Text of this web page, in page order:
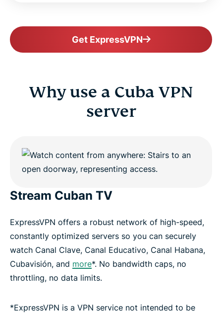
Get ExpressVPN
Why use a Cuba VPN
server
Stream Cuban TV
ExpressVPN offers a robust network of high-speed,
constantly optimized servers so you can securely
watch Canal Clave, Canal Educativo, Canal Habana,
Cubavisión, and more*. No bandwidth caps, no
throttling, no data limits.
*ExpressVPN is a VPN service not intended to be